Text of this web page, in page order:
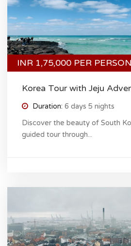
INR 1,75,000 PER
Korea Tour with Jeju
Duration: 6 days 5 nights
Discover the beauty of South
guided tour through...